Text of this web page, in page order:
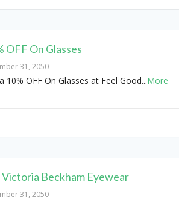
OFF On Glasses
31, 2050
10% OFF On Glasses at Feel Good...More
Victoria Beckham Eyewear
31, 2050